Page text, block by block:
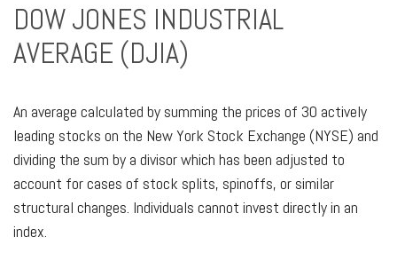
DOW JONES INDUSTRIAL
AVERAGE (DJIA)
An average calculated by summing the prices of 30 actively
leading stocks on the New York Stock Exchange (NYSE) and
dividing the sum by a divisor which has been adjusted to
account for cases of stock splits, spinoffs, or similar
structural changes. Individuals cannot invest directly in an
index.